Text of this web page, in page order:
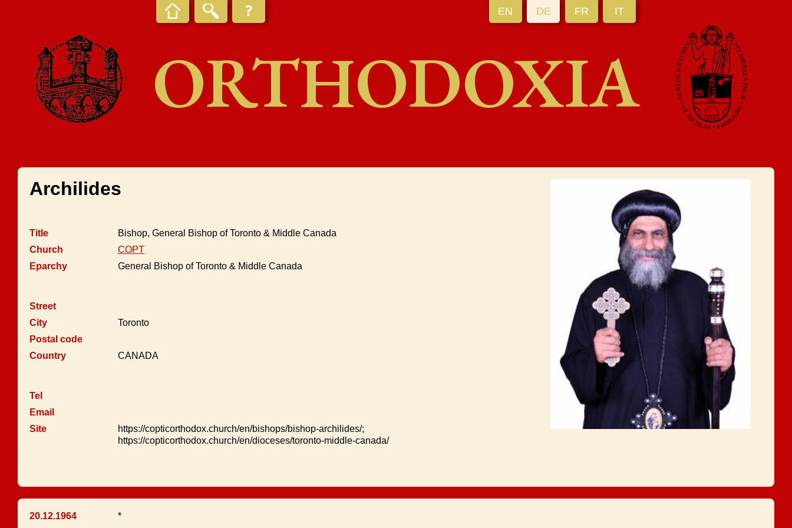
EN DE FR IT
ORTHODOXIA
Archilides
Title
Bishop, General Bishop of Toronto & Middle Canada
Church
COPT
Eparchy
General Bishop of Toronto & Middle Canada
Street
City
Toronto
Postal code
Country
CANADA
Tel
Email
Site
https://copticorthodox.church/en/bishops/bishop-archilides/;
https://copticorthodox.church/en/dioceses/toronto-middle-canada/
20.12.1964
*